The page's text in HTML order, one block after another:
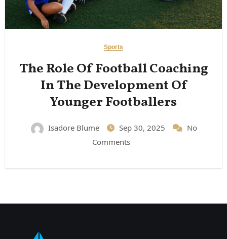
Sports
The Role Of Football Coaching
In The Development Of
Younger Footballers
Isadore Blume Sep 30, 2025
No
Comments